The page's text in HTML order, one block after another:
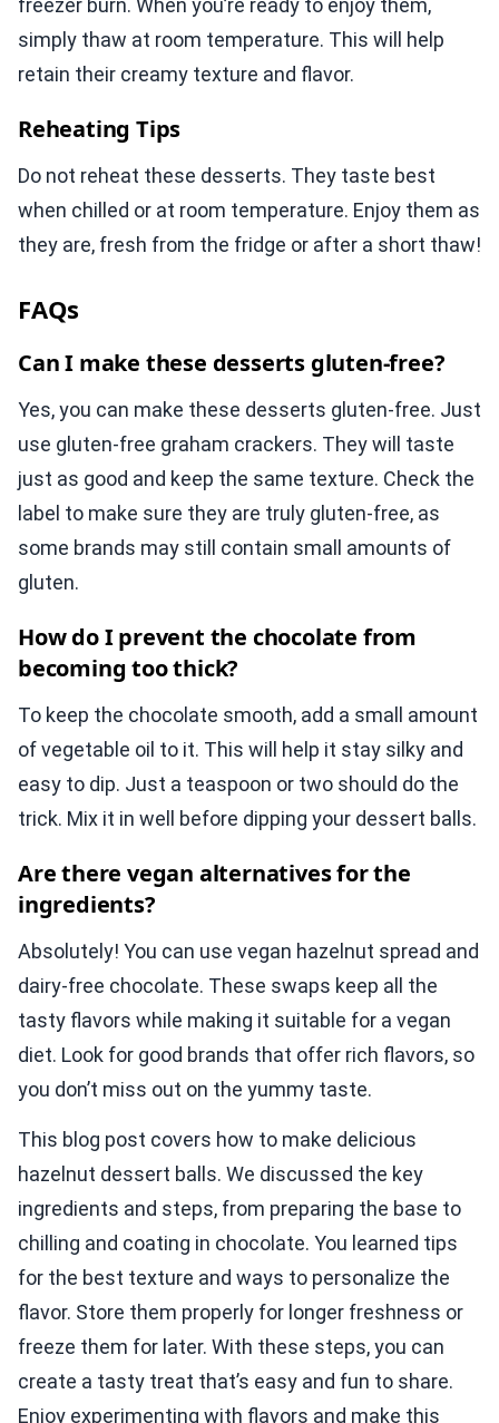
freezer burn. When you’re ready to enjoy them,
simply thaw at room temperature. This will help
retain their creamy texture and flavor.
Reheating Tips
Do not reheat these desserts. They taste best
when chilled or at room temperature. Enjoy them as
they are, fresh from the fridge or after a short thaw!
FAQs
Can I make these desserts gluten-free?
Yes, you can make these desserts gluten-free. Just
use gluten-free graham crackers. They will taste
just as good and keep the same texture. Check the
label to make sure they are truly gluten-free, as
some brands may still contain small amounts of
gluten.
How do I prevent the chocolate from
becoming too thick?
To keep the chocolate smooth, add a small amount
of vegetable oil to it. This will help it stay silky and
easy to dip. Just a teaspoon or two should do the
trick. Mix it in well before dipping your dessert balls.
Are there vegan alternatives for the
ingredients?
Absolutely! You can use vegan hazelnut spread and
dairy-free chocolate. These swaps keep all the
tasty flavors while making it suitable for a vegan
diet. Look for good brands that offer rich flavors, so
you don’t miss out on the yummy taste.
This blog post covers how to make delicious
hazelnut dessert balls. We discussed the key
ingredients and steps, from preparing the base to
chilling and coating in chocolate. You learned tips
for the best texture and ways to personalize the
flavor. Store them properly for longer freshness or
freeze them for later. With these steps, you can
create a tasty treat that’s easy and fun to share.
Enjoy experimenting with flavors and make this